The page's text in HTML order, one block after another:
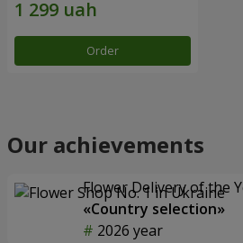
Order
Our achievements
Flower Delivery of the
«Country selection»
2026 year